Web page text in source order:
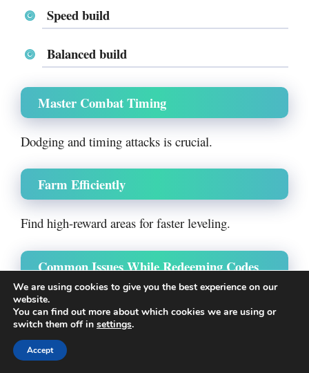
Speed build
Balanced build
Master Combat Timing
Dodging and timing attacks is crucial.
Farm Efficiently
Find high-reward areas for faster leveling.
Common Issues While Redeeming Codes
Facing problems? Here’s why:
Code Not Working
We are using cookies to give you the best experience on our
website.
You can find out more about which cookies we are using or
switch them off in settings.
Accept